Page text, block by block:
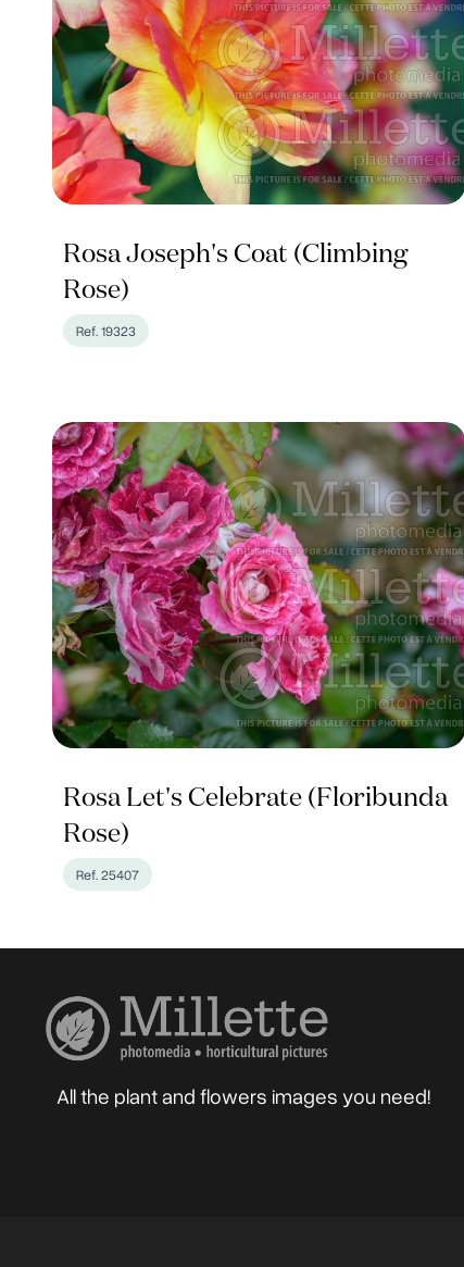
Rosa Joseph's Coat (Climbing
Rose)
Ref. 19323
Rosa Let's Celebrate (Floribunda
Rose)
Ref. 25407
All the plant and flowers images you need!